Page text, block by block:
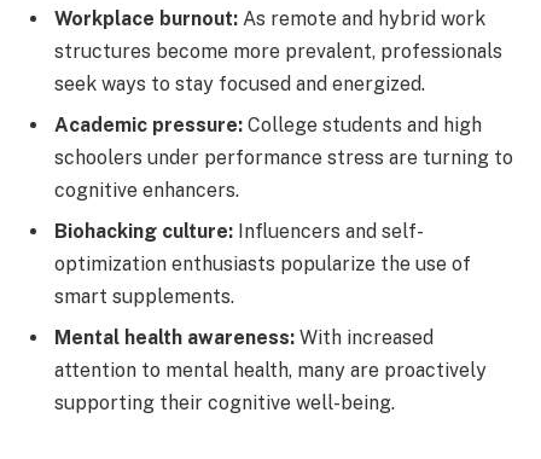
Workplace burnout: As remote and hybrid work
structures become more prevalent, professionals
seek ways to stay focused and energized.
Academic pressure: College students and high
schoolers under performance stress are turning to
cognitive enhancers.
Biohacking culture: Influencers and self-
optimization enthusiasts popularize the use of
smart supplements.
Mental health awareness: With increased
attention to mental health, many are proactively
supporting their cognitive well-being.